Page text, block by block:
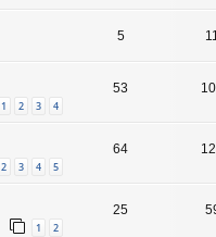
5
1 2 3 4
53
2 3 4 5
64
1 2
25